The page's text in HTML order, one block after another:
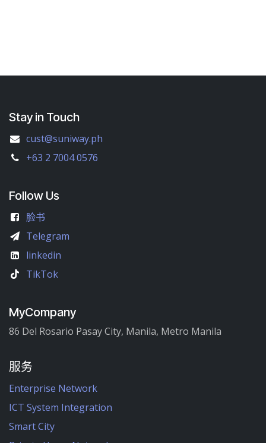
Stay in Touch
cust@suniway.ph
+63 2 7004 0576
Follow Us
脸书
Telegram
linkedin
TikTok
MyCompany
86 Del Rosario Pasay City, Manila, Metro Manila
服务
Enterprise Network
ICT System Integration
Smart City